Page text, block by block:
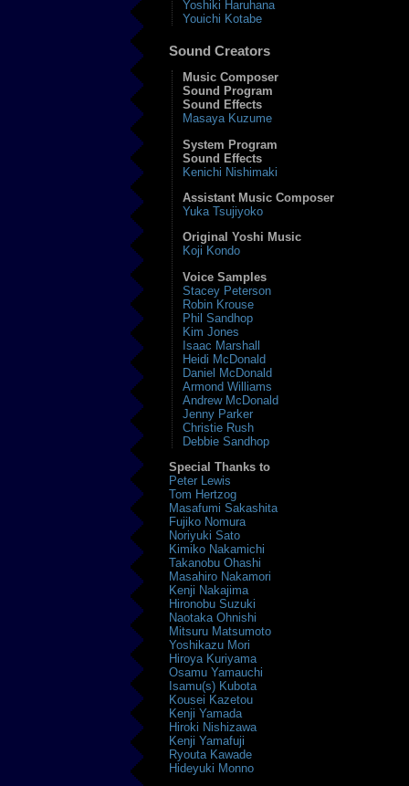
Yoshiki Haruhana
Youichi Kotabe
Sound Creators
Music Composer
Sound Program
Sound Effects
Masaya Kuzume
System Program
Sound Effects
Kenichi Nishimaki
Assistant Music Composer
Yuka Tsujiyoko
Original Yoshi Music
Koji Kondo
Voice Samples
Stacey Peterson
Robin Krouse
Phil Sandhop
Kim Jones
Isaac Marshall
Heidi McDonald
Daniel McDonald
Armond Williams
Andrew McDonald
Jenny Parker
Christie Rush
Debbie Sandhop
Special Thanks to
Peter Lewis
Tom Hertzog
Masafumi Sakashita
Fujiko Nomura
Noriyuki Sato
Kimiko Nakamichi
Takanobu Ohashi
Masahiro Nakamori
Kenji Nakajima
Hironobu Suzuki
Naotaka Ohnishi
Mitsuru Matsumoto
Yoshikazu Mori
Hiroya Kuriyama
Osamu Yamauchi
Isamu(s) Kubota
Kousei Kazetou
Kenji Yamada
Hiroki Nishizawa
Kenji Yamafuji
Ryouta Kawade
Hideyuki Monno